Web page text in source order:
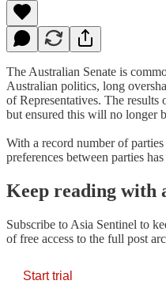
The Australian Senate is
Australian politics, long
of Representatives. The results
but ensured this will no longer
With a record number of
preferences between parties
Keep reading with
Subscribe to Asia Sentinel to
of free access to the full post
Start trial